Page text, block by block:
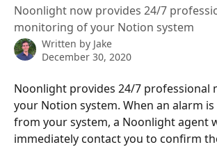
Noonlight now provides 24/7
monitoring of your Notion system
Written by Jake
December 30, 2020
Noonlight provides 24/7
your Notion system. When an alarm
from your system, a Noonlight agent
immediately contact you to confirm